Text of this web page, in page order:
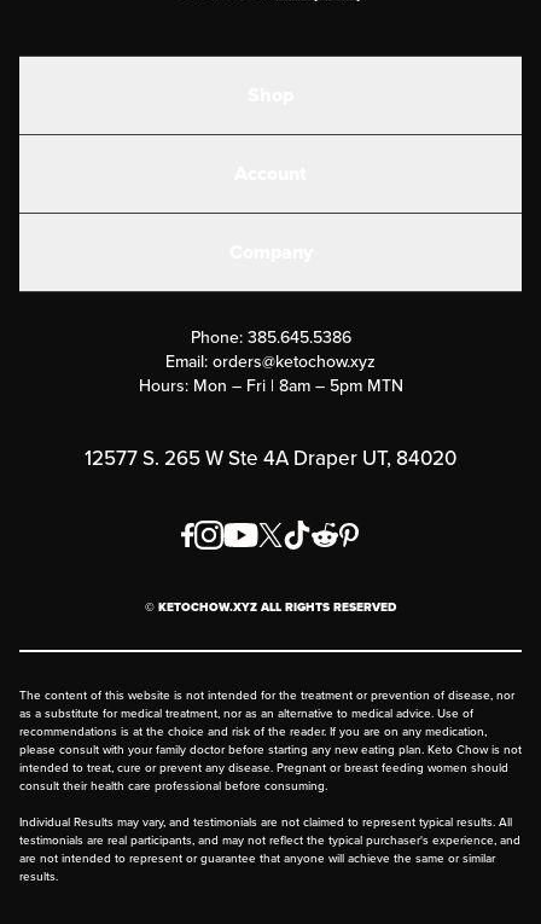
Submit a Success Story
Rewards Program
Order & Shipping Policies
FAQ
Phone: 385.645.5386
Email:orders@ketochow.xyz
Hours: Mon – Fri | 8am – 5pm MTN
12577 S. 265 W Ste 4A Draper UT, 84020
© KETOCHOW.XYZ ALL RIGHTS RESERVED
The content of this website is not intended for the treatment or prevention of disease, nor
as a substitute for medical treatment, nor as an alternative to medical advice. Use of
recommendations is at the choice and risk of the reader. If you are on any medication,
please consult with your family doctor before starting any new eating plan. Keto Chow is not
intended to treat, cure or prevent any disease. Pregnant or breast feeding women should
consult their health care professional before consuming.
Individual Results may vary, and testimonials are not claimed to represent typical results. All
testimonials are real participants, and may not reflect the typical purchaser's experience, and
are not intended to represent or guarantee that anyone will achieve the same or similar
results.